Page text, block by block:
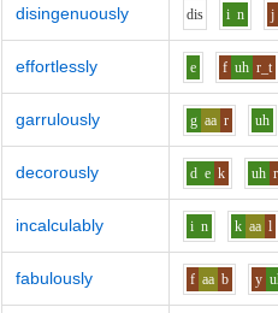
disingenuously dis i n j
effortlessly e f uh r_t
garrulously g aa r uh
decorously d e k uh r
incalculably i n k aa l
fabulously f aa b y